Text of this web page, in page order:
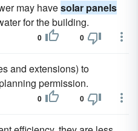
may havesolar panels
for the building.
0 0
and extensions) to
permission.
0 0